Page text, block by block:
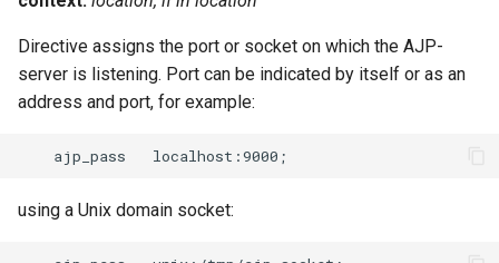
Directive assigns the port or socket on which the AJP-
server is listening. Port can be indicated by itself or as an
address and port, for example:
using a Unix domain socket: